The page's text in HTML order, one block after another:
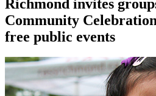
Richmond invites
Community
free public events